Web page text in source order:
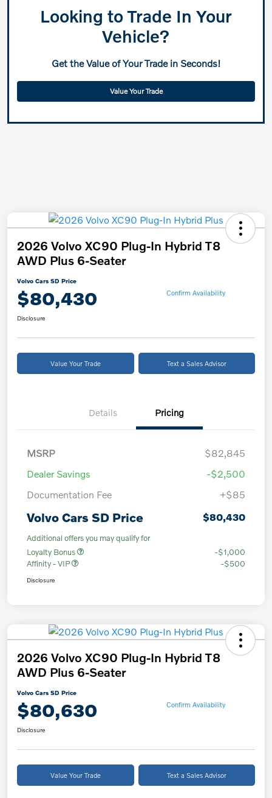
Looking to Trade In Your
Vehicle?
Get the Value of Your Trade in Seconds!
Value Your Trade
2026 Volvo XC90 Plug-In Hybrid T8
AWD Plus 6-Seater
Volvo Cars SD Price
$80,430 Confirm Availability
Disclosure
Value Your Trade Text a Sales Advisor
Details Pricing
MSRP
$82,845
Dealer Savings
-$2,500
Documentation Fee
+$85
Volvo Cars SD Price $80,430
Additional offers you may qualify for
Loyalty Bonus
-$1,000
Affinity - VIP
-$500
Disclosure
2026 Volvo XC90 Plug-In Hybrid T8
AWD Plus 6-Seater
Volvo Cars SD Price
$80,630 Confirm Availability
Disclosure
Value Your Trade Text a Sales Advisor